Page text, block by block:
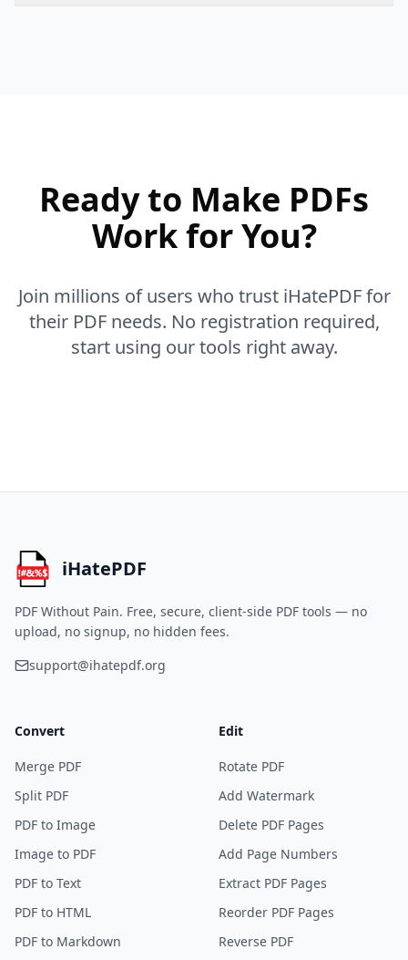
Ready to Make PDFs
Work for You?
Join millions of users who trust iHatePDF for
their PDF needs. No registration required,
start using our tools right away.
iHatePDF
PDF Without Pain. Free, secure, client-side PDF tools — no
upload, no signup, no hidden fees.
support@ihatepdf.org
Convert
Merge PDF
Split PDF
PDF to Image
Image to PDF
PDF to Text
PDF to HTML
PDF to Markdown
Edit
Rotate PDF
Add Watermark
Delete PDF Pages
Add Page Numbers
Extract PDF Pages
Reorder PDF Pages
Reverse PDF